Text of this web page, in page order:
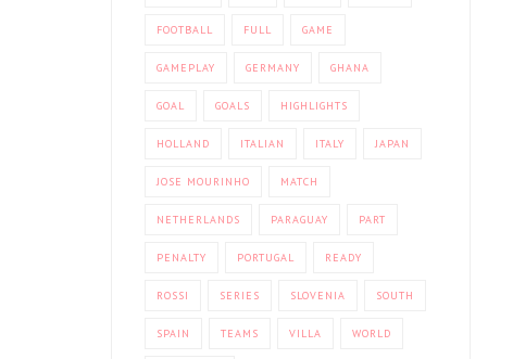
FOOTBALL FULL GAME
GAMEPLAY GERMANY GHANA
GOAL GOALS HIGHLIGHTS
HOLLAND ITALIAN ITALY JAPAN
JOSE MOURINHO MATCH
NETHERLANDS PARAGUAY PART
PENALTY PORTUGAL READY
ROSSI SERIES SLOVENIA SOUTH
SPAIN TEAMS VILLA WORLD